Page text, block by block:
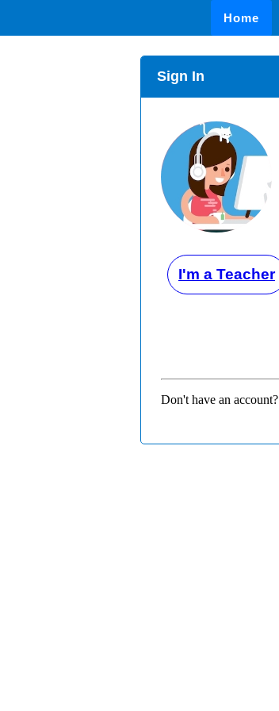
Home
Sign In
I'm a Teacher
Don't have an account?